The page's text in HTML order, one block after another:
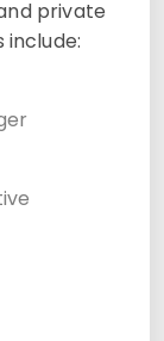
private
include: